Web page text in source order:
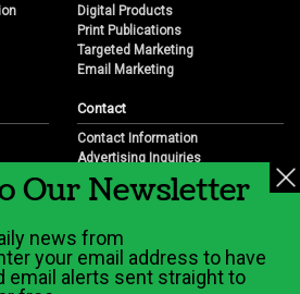
Digital Products
Print Publications
Targeted Marketing
Email Marketing
Contact
Contact Information
Advertising Inquiries
Partnership Opportunities
Career Opportunities
Our Newsletter
news from
your email address to have
email alerts sent straight to